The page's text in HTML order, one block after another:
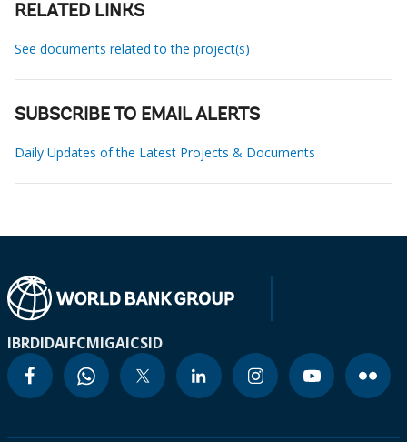
RELATED LINKS
See documents related to the project(s)
SUBSCRIBE TO EMAIL ALERTS
Daily Updates of the Latest Projects & Documents
IBRDIDAIFCMIGAICSID